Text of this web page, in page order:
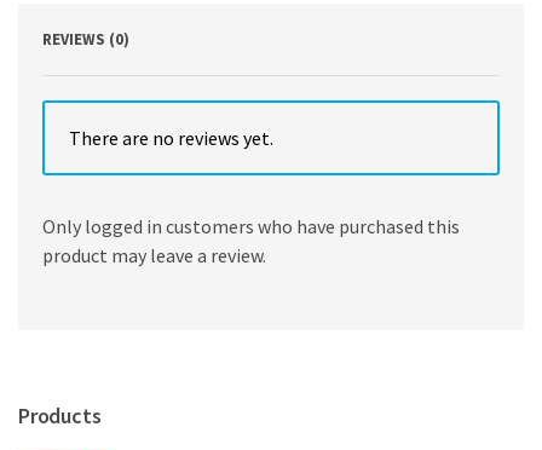
REVIEWS (0)
There are no reviews yet.
Only logged in customers who have purchased this
product may leave a review.
Products